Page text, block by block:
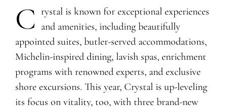
C rystal is known for exceptional experiences
and amenities, including beautifully
appointed suites, butler-served accommodations,
Michelin-inspired dining, lavish spas, enrichment
programs with renowned experts, and exclusive
shore excursions. This year, Crystal is up-leveling
its focus on vitality, too, with three brand-new